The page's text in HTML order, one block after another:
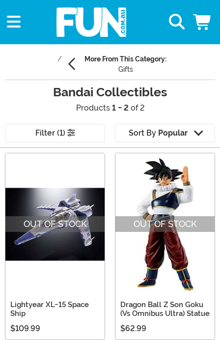
More From This Category:
Gifts
Bandai Collectibles
Products 1 - 2 of 2
Filter (1) Sort By Popular
OUT OF STOCK
Lightyear XL-15 Space
Ship
$109.99
OUT OF STOCK
Dragon Ball Z Son Goku
(Vs Omnibus Ultra) Statue
$62.99